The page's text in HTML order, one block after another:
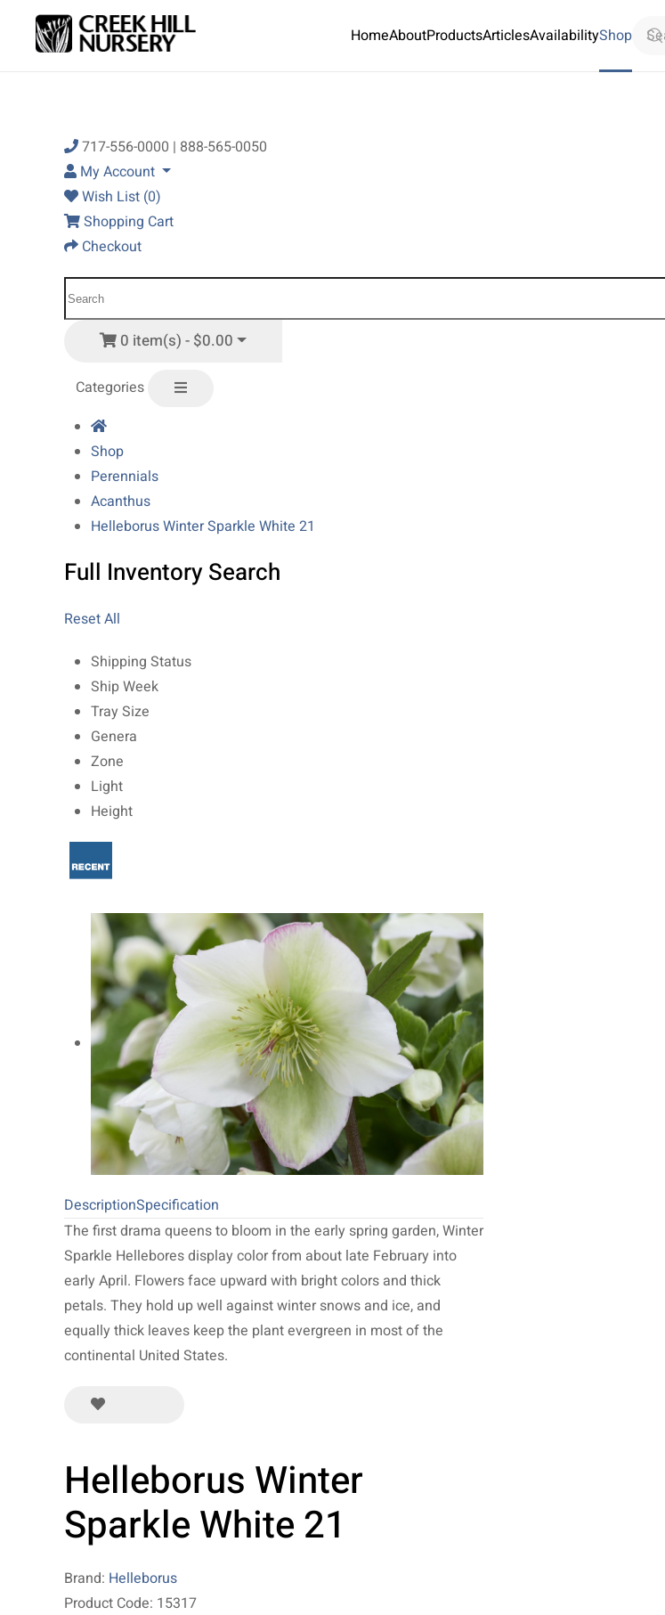
Skip to main content
HomeAboutProductsArticlesAvailabilityShop
717-556-0000 | 888-565-0050
My Account
Wish List (0)
Shopping Cart
Checkout
0 item(s) - $0.00
Categories
Shop
Perennials
Acanthus
Helleborus Winter Sparkle White 21
Full Inventory Search
Reset All
Shipping Status
Ship Week
Tray Size
Genera
Zone
Light
Height
DescriptionSpecification
The first drama queens to bloom in the early spring garden, Winter
Sparkle Hellebores display color from about late February into
early April. Flowers face upward with bright colors and thick
petals. They hold up well against winter snows and ice, and
equally thick leaves keep the plant evergreen in most of the
continental United States.
Helleborus Winter
Sparkle White 21
Brand: Helleborus
Product Code: 15317